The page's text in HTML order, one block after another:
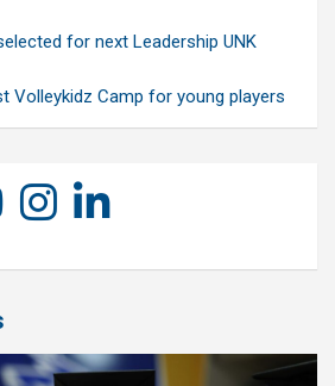
for next Leadership UNK
Volleykidz Camp for young players